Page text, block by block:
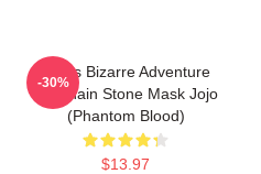
Jojo's Bizarre Adventure
Keychain Stone Mask Jojo
(Phantom Blood)
$13.97
-30%